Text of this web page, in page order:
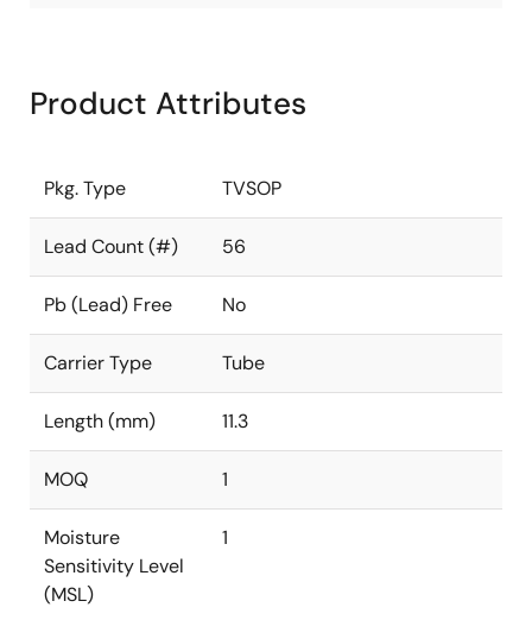
Product Attributes
Pkg. Type TVSOP
Lead Count (#) 56
Pb (Lead) Free No
Carrier Type Tube
Length (mm) 11.3
MOQ 1
Moisture
Sensitivity Level
(MSL)
1